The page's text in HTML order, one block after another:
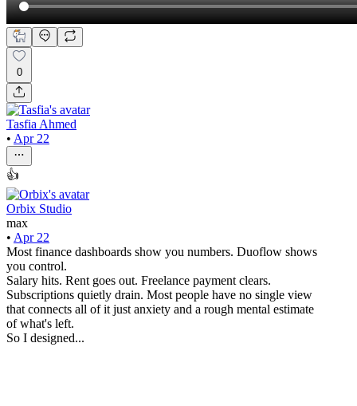
0
Tasfia Ahmed
• Apr 22
👍
Orbix Studio
max
• Apr 22
Most finance dashboards show you numbers. Duoflow shows
you control.
Salary hits. Rent goes out. Freelance payment clears.
Subscriptions quietly drain. Most people have no single view
that connects all of it just anxiety and a rough mental estimate
of what's left.
So I designed...